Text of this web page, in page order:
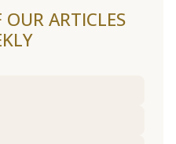
OUR ARTICLES